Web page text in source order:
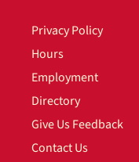
Privacy Policy
Hours
Employment
Directory
Give Us Feedback
Contact Us